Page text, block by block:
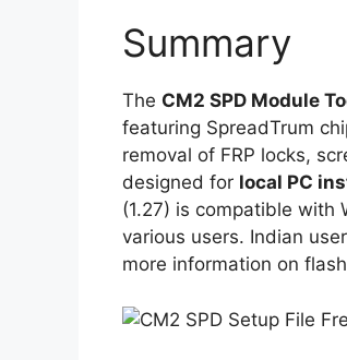
Summary
The CM2 SPD Module
featuring SpreadTrum
removal of FRP locks,
designed for local PC
(1.27) is compatible with
various users. Indian
more information on